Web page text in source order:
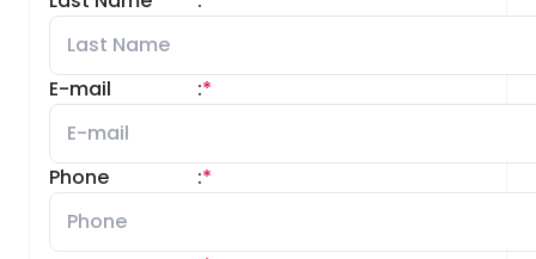
E-mail *
:
Phone *
: